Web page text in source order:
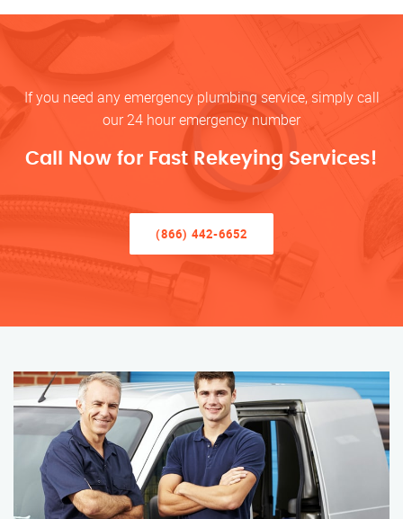
If you need any emergency plumbing service, simply call
our 24 hour emergency number
Call Now for Fast Rekeying Services!
(866) 442-6652